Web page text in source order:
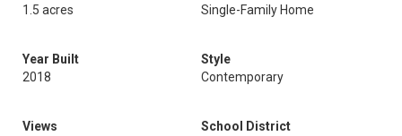
1.5 acres
Single-Family Home
Year Built
2018
Style
Contemporary
Views
School District